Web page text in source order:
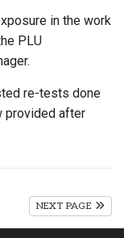
in the work
PLU
re-tests done
provided after
NEXT PAGE